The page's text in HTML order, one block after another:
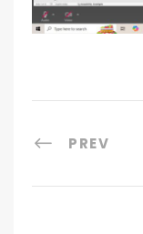
PREV